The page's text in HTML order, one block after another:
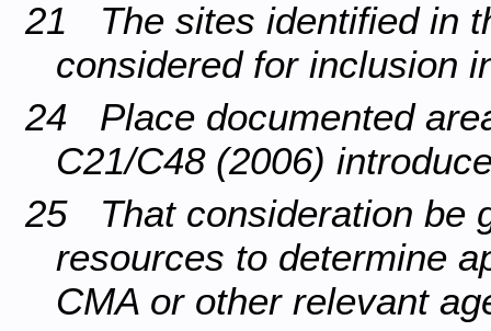
21 The sites identified in
considered for inclusion
24 Place documented
C21/C48 (2006)
25 That consideration be
resources to determine
CMA or other relevant